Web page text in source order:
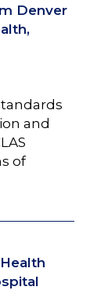
Denver
and
of